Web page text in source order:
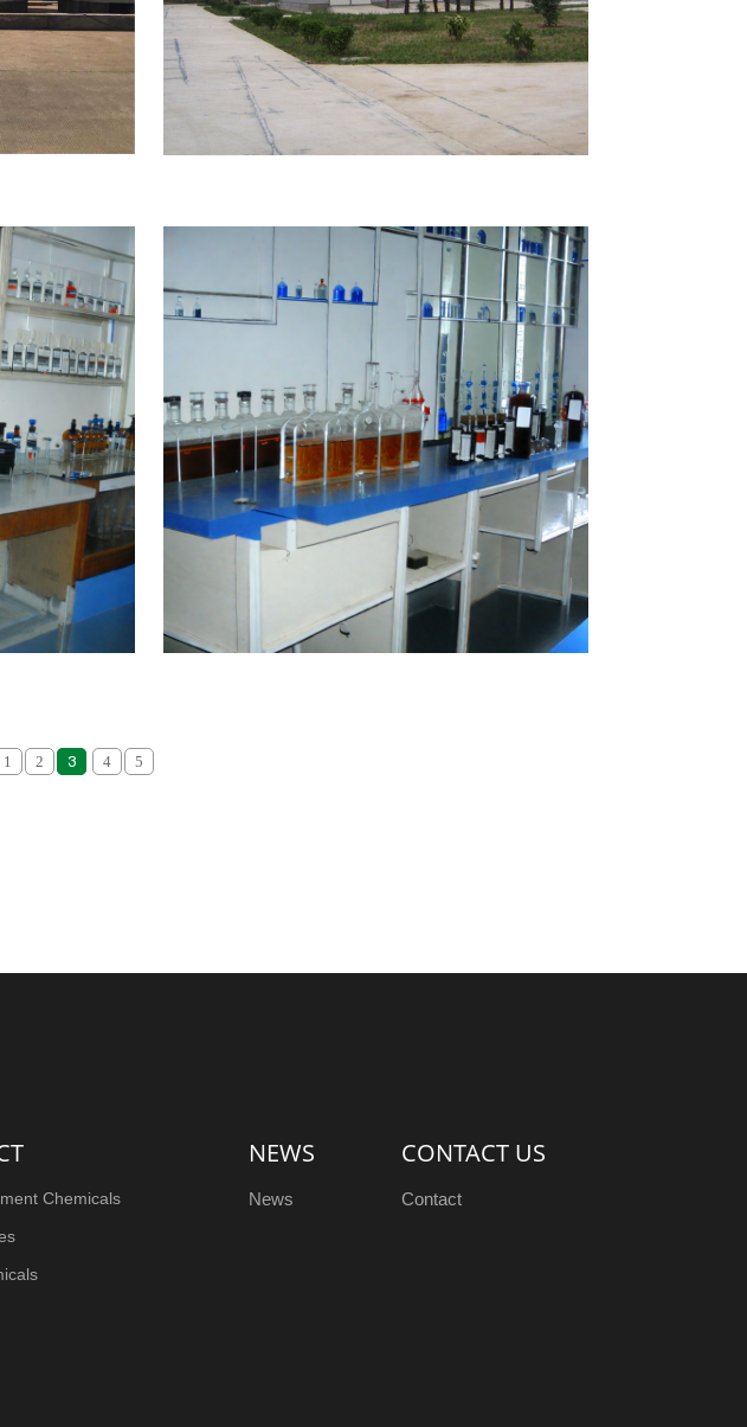
1 2 3 4 5
Chemicals
NEWS
News
CONTACT US
Contact